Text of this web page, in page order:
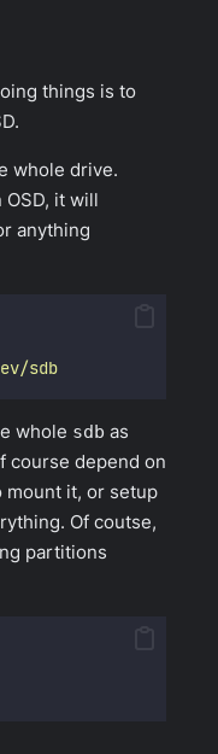
things is to
whole drive.
OSD, it will
anything
sdb
whole sdb as
course depend on
mount it, or setup
Of coutse,
partitions